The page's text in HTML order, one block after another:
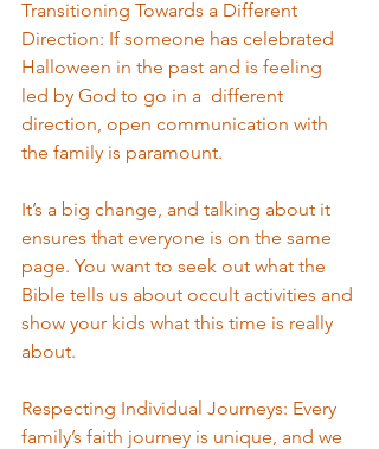
Transitioning Towards a Different
Direction: If someone has celebrated
Halloween in the past and is feeling
led by God to go in a  different
direction, open communication with
the family is paramount.
It’s a big change, and talking about it
ensures that everyone is on the same
page. You want to seek out what the
Bible tells us about occult activities and
show your kids what this time is really
about.
Respecting Individual Journeys: Every
family’s faith journey is unique, and we